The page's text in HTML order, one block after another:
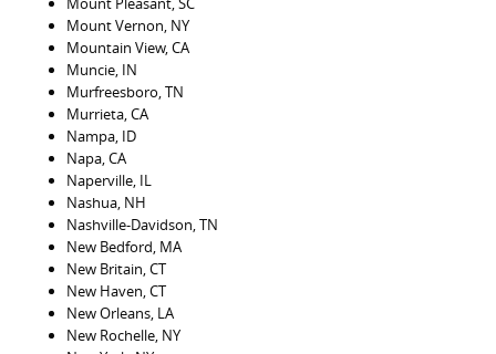
Mount Vernon, NY
Mountain View, CA
Muncie, IN
Murfreesboro, TN
Murrieta, CA
Nampa, ID
Napa, CA
Naperville, IL
Nashua, NH
Nashville-Davidson, TN
New Bedford, MA
New Britain, CT
New Haven, CT
New Orleans, LA
New Rochelle, NY